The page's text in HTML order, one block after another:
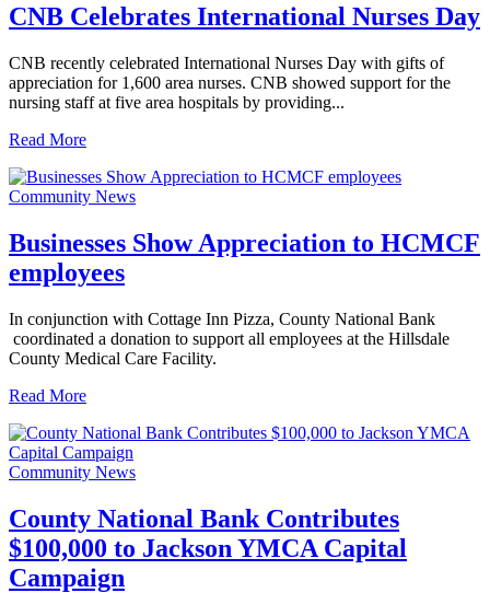
CNB Celebrates International Nurses Day
CNB recently celebrated International Nurses Day with gifts of
appreciation for 1,600 area nurses. CNB showed support for the
nursing staff at five area hospitals by providing...
Read More
Community News
Businesses Show Appreciation to HCMCF
employees
In conjunction with Cottage Inn Pizza, County National Bank
coordinated a donation to support all employees at the Hillsdale
County Medical Care Facility.
Read More
Community News
County National Bank Contributes
$100,000 to Jackson YMCA Capital
Campaign